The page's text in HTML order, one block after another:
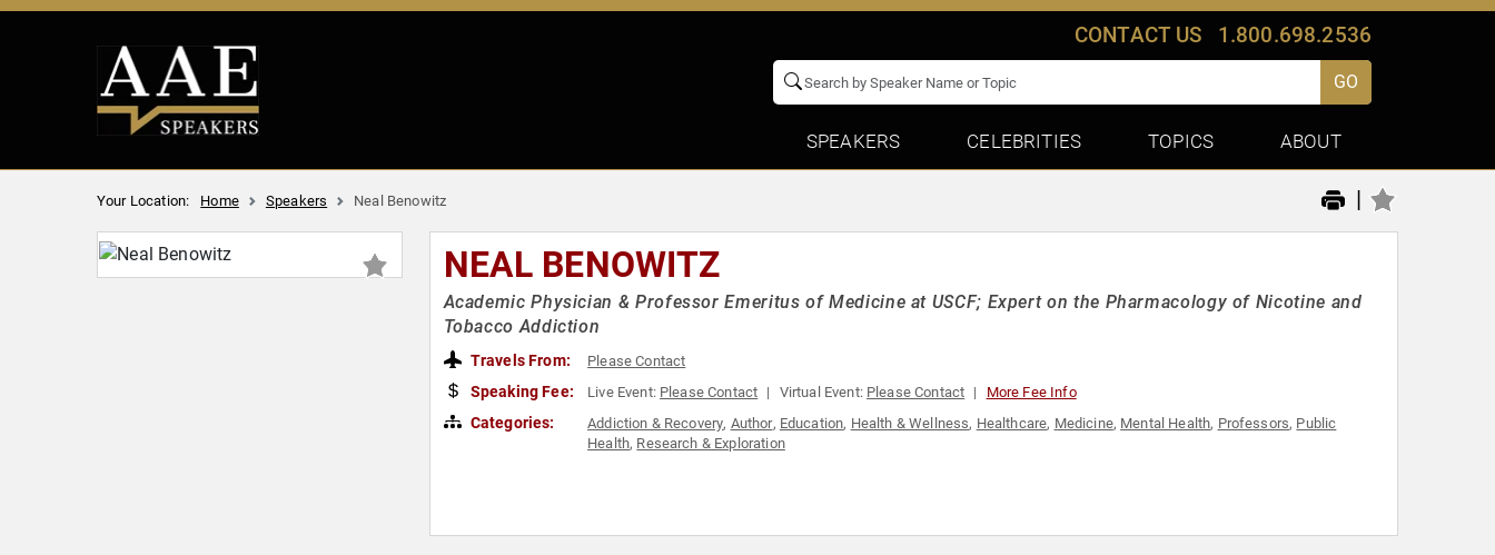
CONTACT US 1.800.698.2536
GO
SPEAKERS CELEBRITIES TOPICS ABOUT
Your Location: Home Speakers Neal Benowitz |
NEAL BENOWITZ
Academic Physician & Professor Emeritus of Medicine at USCF; Expert on the Pharmacology of Nicotine and
Tobacco Addiction
Travels From: Please Contact
Speaking Fee: Live Event: Please Contact Virtual Event: Please Contact More Fee Info
Categories: Addiction & Recovery, Author, Education, Health & Wellness, Healthcare, Medicine, Mental Health, Professors, Public
Health, Research & Exploration